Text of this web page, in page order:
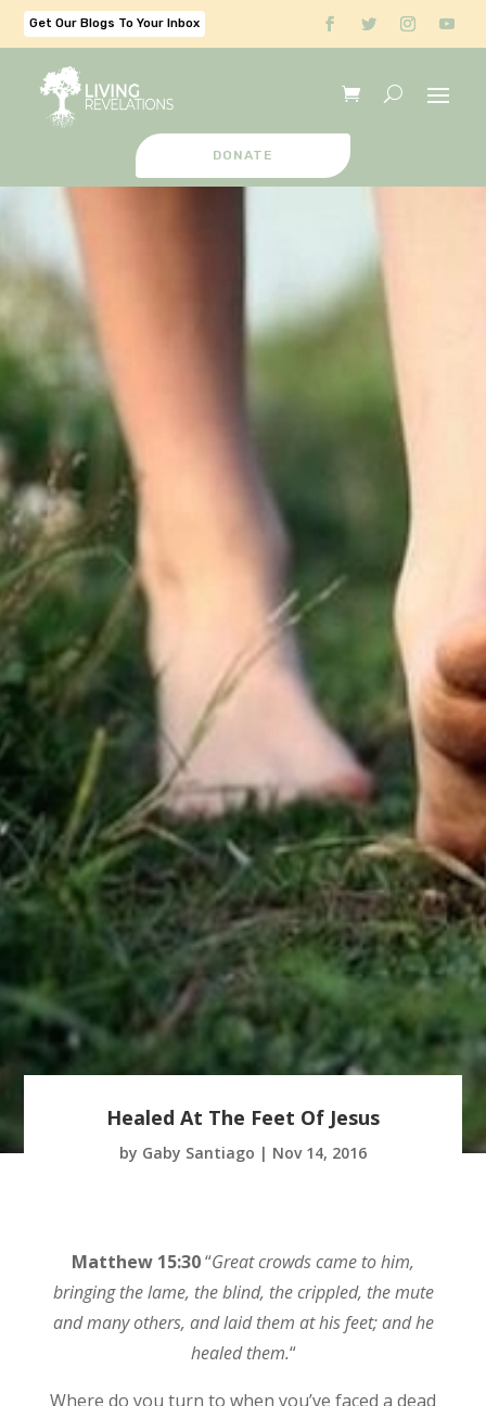
Get Our Blogs To Your Inbox
DONATE
Healed At The Feet Of Jesus
by Gaby Santiago | Nov 14, 2016
Matthew 15:30“Great crowds came to him,
bringing the lame, the blind, the crippled, the mute
and many others, and laid them at his feet; and he
healed them.“
Where do you turn to when you’ve faced a dead